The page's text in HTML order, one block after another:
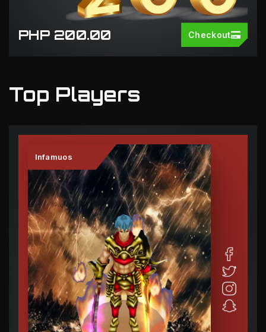
PHP 200.00 Checkout
Top Players
Infamuos